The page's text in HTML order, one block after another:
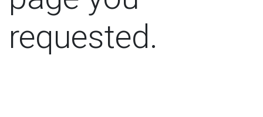
requested.